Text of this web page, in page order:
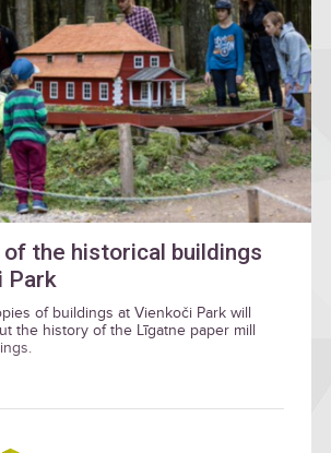
the historical buildings
Park
of buildings at Vienkoči Park will
the history of the Līgatne paper mill